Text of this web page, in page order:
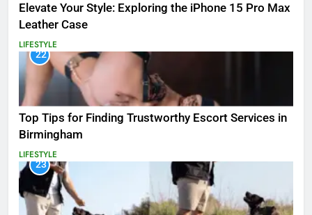
Elevate Your Style: Exploring the iPhone 15 Pro Max
Leather Case
LIFESTYLE
22
Top Tips for Finding Trustworthy Escort Services in
Birmingham
LIFESTYLE
23